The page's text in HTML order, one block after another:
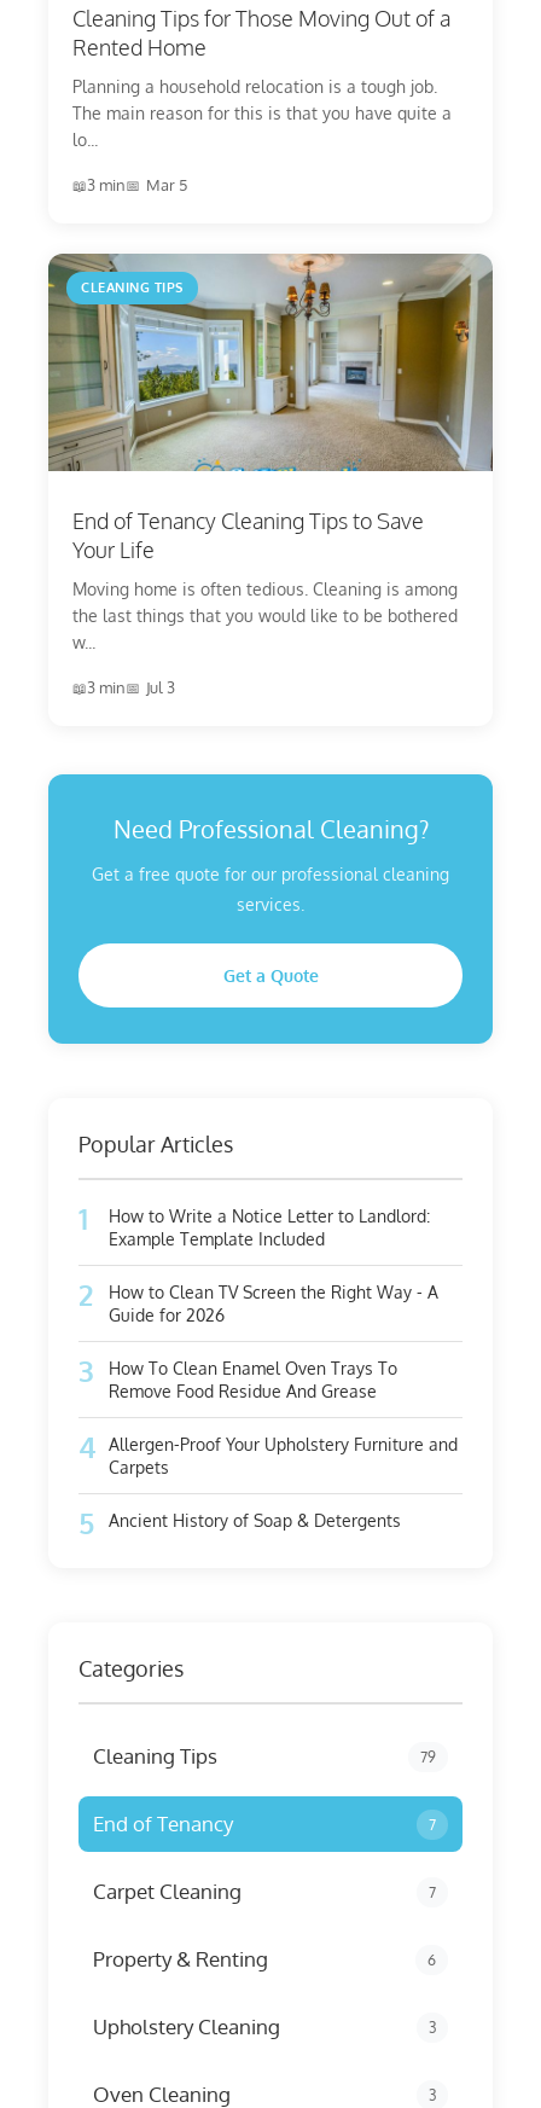
Cleaning Tips for Those Moving Out of a
Rented Home
Planning a household relocation is a tough job.
The main reason for this is that you have quite a
lo...
3 min Mar 5
CLEANING TIPS
End of Tenancy Cleaning Tips to Save
Your Life
Moving home is often tedious. Cleaning is among
the last things that you would like to be bothered
w...
3 min Jul 3
Need Professional Cleaning?
Get a free quote for our professional cleaning
services.
Get a Quote
Popular Articles
1
How to Write a Notice Letter to Landlord:
Example Template Included
2
How to Clean TV Screen the Right Way - A
Guide for 2026
3
How To Clean Enamel Oven Trays To
Remove Food Residue And Grease
4
Allergen-Proof Your Upholstery Furniture and
Carpets
5 Ancient History of Soap & Detergents
Categories
Cleaning Tips 79
End of Tenancy 7
Carpet Cleaning 7
Property & Renting 6
Upholstery Cleaning 3
Oven Cleaning 3